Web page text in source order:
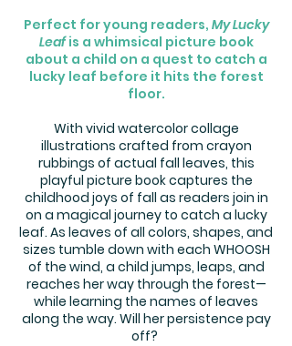
Perfect for young readers, My Lucky
Leafis a whimsical picture book
about a child on a quest to catch a
lucky leaf before it hits the forest
floor.
With vivid watercolor collage
illustrations crafted from crayon
rubbings of actual fall leaves, this
playful picture book captures the
childhood joys of fall as readers join in
on a magical journey to catch a lucky
leaf. As leaves of all colors, shapes, and
sizes tumble down with each WHOOSH
of the wind, a child jumps, leaps, and
reaches her way through the forest—
while learning the names of leaves
along the way. Will her persistence pay
off?